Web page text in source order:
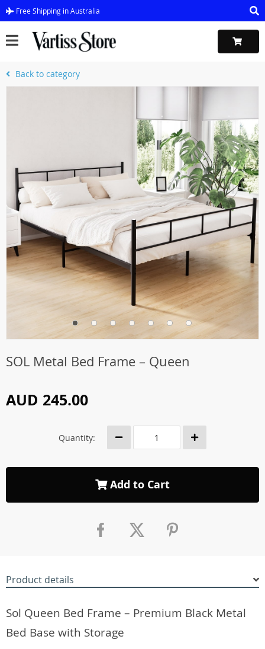
Free Shipping in Australia
Back to category
SOL Metal Bed Frame – Queen
AUD 245.00
Quantity:
Add to Cart
Product details
Sol Queen Bed Frame – Premium Black Metal
Bed Base with Storage